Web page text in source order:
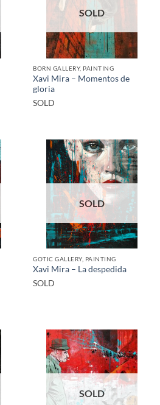
SOLD
BORN GALLERY, PAINTING
Xavi Mira – Momentos de
gloria
SOLD
SOLD
GOTIC GALLERY, PAINTING
Xavi Mira – La despedida
SOLD
SOLD